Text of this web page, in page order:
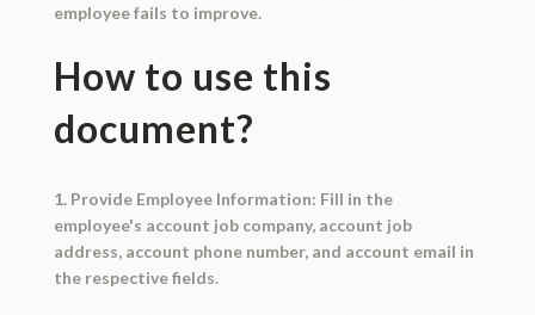
employee fails to improve.
How to use this
document?
1. Provide Employee Information: Fill in the
employee's account job company, account job
address, account phone number, and account email in
the respective fields.